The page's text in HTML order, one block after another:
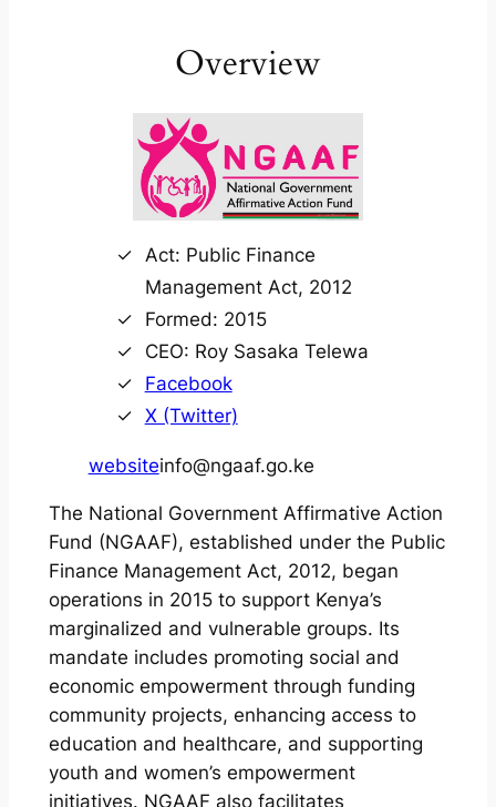
Overview
Act: Public Finance
Management Act, 2012
Formed: 2015
CEO: Roy Sasaka Telewa
Facebook
X (Twitter)
websiteinfo@ngaaf.go.ke
The National Government Affirmative Action
Fund (NGAAF), established under the Public
Finance Management Act, 2012, began
operations in 2015 to support Kenya’s
marginalized and vulnerable groups. Its
mandate includes promoting social and
economic empowerment through funding
community projects, enhancing access to
education and healthcare, and supporting
youth and women’s empowerment
initiatives. NGAAF also facilitates